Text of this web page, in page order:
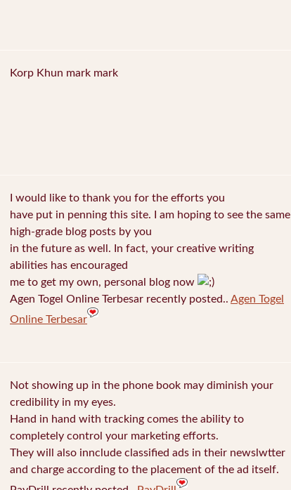
Korp Khun mark mark
I would like to thank you for the efforts you
have put in penning this site. I am hoping to see the same
high-grade blog posts by you
in the future as well. In fact, your creative writing
abilities has encouraged
me to get my own, personal blog now
Agen Togel Online Terbesar recently posted.. Agen Togel
Online Terbesar
Not showing up in the phone book may diminish your
credibility in my eyes.
Hand in hand with tracking comes the ability to
completely control your marketing efforts.
They will also innclude classified ads in their newslwtter
and charge according to the placement of the ad itself.